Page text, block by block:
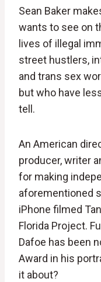
Sean Baker
wants to see on
lives of illegal
street hustlers,
and trans sex
but who have
tell.
An American
producer, writer
for making
aforementioned
iPhone filmed
Florida Project.
Dafoe has been
Award in his
it about?